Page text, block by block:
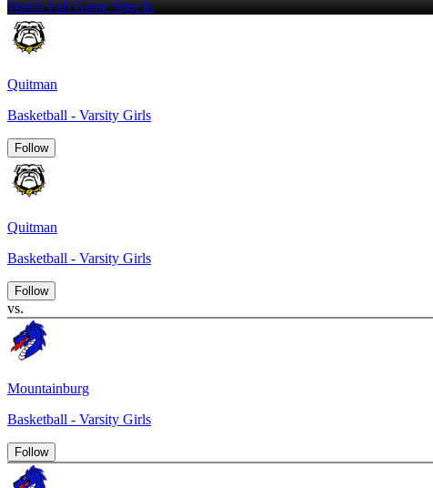
Watch Full GameSign In
Quitman
Basketball - Varsity Girls
Follow
Quitman
Basketball - Varsity Girls
Follow
vs.
Mountainburg
Basketball - Varsity Girls
Follow